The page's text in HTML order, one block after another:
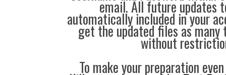
email. All future updates
automatically included in your
get the updated files as many
without
To make your preparation